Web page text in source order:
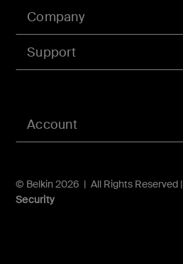
Account
Company
Support
© Belkin 2026 | All Rights Reserved |
Security